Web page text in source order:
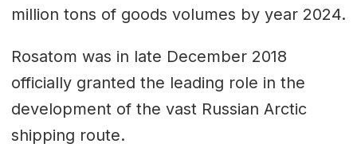
million tons of goods volumes by year 2024.
Rosatom was in late December 2018
officially granted the leading role in the
development of the vast Russian Arctic
shipping route.